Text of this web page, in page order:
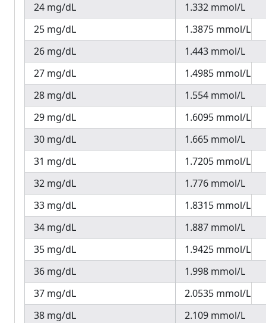
24 mg/dL
1.332 mmol/L
25 mg/dL
1.3875 mmol/L
26 mg/dL
1.443 mmol/L
27 mg/dL
1.4985 mmol/L
28 mg/dL
1.554 mmol/L
29 mg/dL
1.6095 mmol/L
30 mg/dL
1.665 mmol/L
31 mg/dL
1.7205 mmol/L
32 mg/dL
1.776 mmol/L
33 mg/dL
1.8315 mmol/L
34 mg/dL
1.887 mmol/L
35 mg/dL
1.9425 mmol/L
36 mg/dL
1.998 mmol/L
37 mg/dL
2.0535 mmol/L
38 mg/dL
2.109 mmol/L